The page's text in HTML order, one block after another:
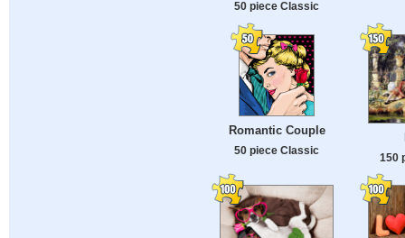
50 piece Classic
Romantic Couple
50 piece Classic
150